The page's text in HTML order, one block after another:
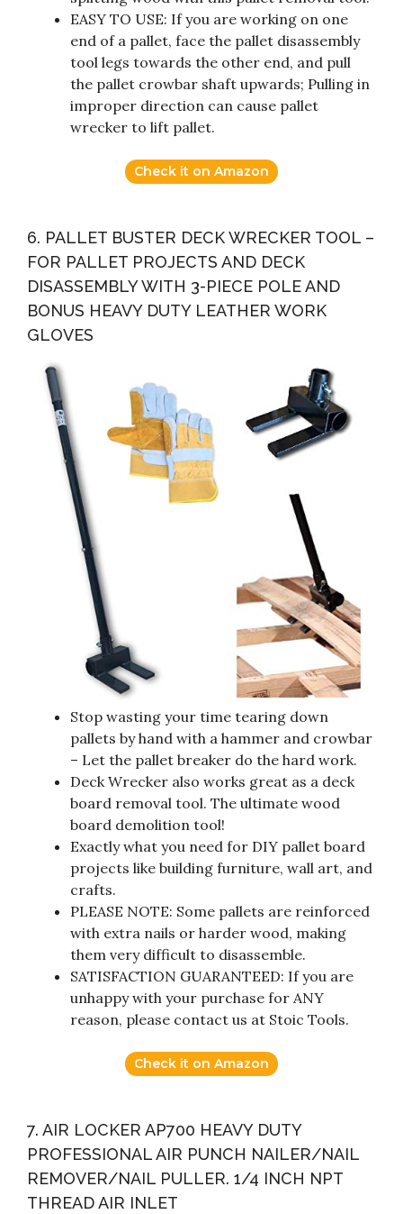
EASY TO USE: If you are working on one
end of a pallet, face the pallet disassembly
tool legs towards the other end, and pull
the pallet crowbar shaft upwards; Pulling in
improper direction can cause pallet
wrecker to lift pallet.
Check it on Amazon
6. PALLET BUSTER DECK WRECKER TOOL –
FOR PALLET PROJECTS AND DECK
DISASSEMBLY WITH 3-PIECE POLE AND
BONUS HEAVY DUTY LEATHER WORK
GLOVES
Stop wasting your time tearing down
pallets by hand with a hammer and crowbar
– Let the pallet breaker do the hard work.
Deck Wrecker also works great as a deck
board removal tool. The ultimate wood
board demolition tool!
Exactly what you need for DIY pallet board
projects like building furniture, wall art, and
crafts.
PLEASE NOTE: Some pallets are reinforced
with extra nails or harder wood, making
them very difficult to disassemble.
SATISFACTION GUARANTEED: If you are
unhappy with your purchase for ANY
reason, please contact us at Stoic Tools.
Check it on Amazon
7. AIR LOCKER AP700 HEAVY DUTY
PROFESSIONAL AIR PUNCH NAILER/NAIL
REMOVER/NAIL PULLER. 1/4 INCH NPT
THREAD AIR INLET